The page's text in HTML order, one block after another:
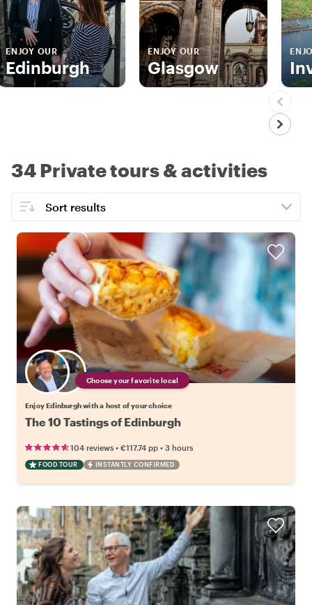
ENJOY OUR
Edinburgh
ENJOY OUR
Glasgow
34 Private tours & activities
Choose your favorite local
Enjoy Edinburgh with a host of your choice
The 10 Tastings of Edinburgh
104 reviews • €117.74 pp • 3 hours
FOOD TOUR INSTANTLY CONFIRMED